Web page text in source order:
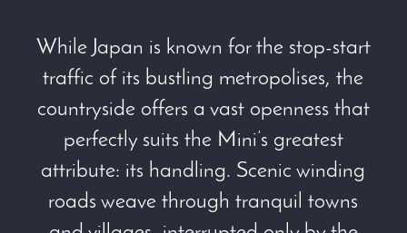
While Japan is known for the stop-start
traffic of its bustling metropolises, the
countryside offers a vast openness that
perfectly suits the Mini’s greatest
attribute: its handling. Scenic winding
roads weave through tranquil towns